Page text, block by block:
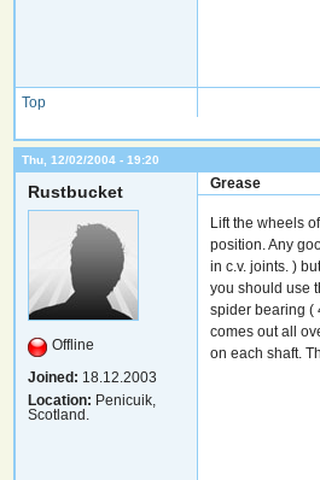
Top
Thu, 12/02/2004 - 19:20
Rustbucket
Offline
Joined: 18.12.2003
Location: Penicuik,
Scotland.
Grease
Lift the wheels
position. Any
in c.v. joints. )
you should use
spider bearing (
comes out all
on each shaft.